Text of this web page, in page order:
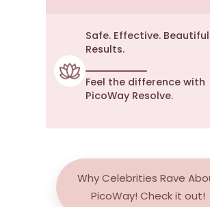
Safe. Effective. Beautiful
Results.
Feel the difference with
PicoWay Resolve.
Why Celebrities Rave
PicoWay! Check it out!